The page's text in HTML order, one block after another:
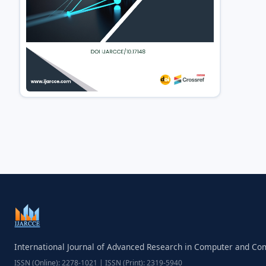
International Journal of Advanced Research in Computer and
ISSN (Online): 2278-1021 | ISSN (Print): 2319-5940